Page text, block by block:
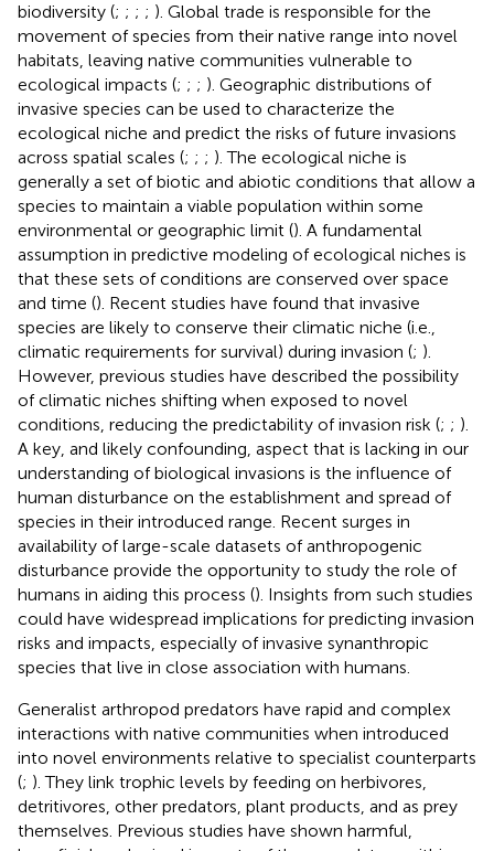
biodiversity (; ; ; ; ). Global trade is responsible for the
movement of species from their native range into novel
habitats, leaving native communities vulnerable to
ecological impacts (; ; ; ). Geographic distributions of
invasive species can be used to characterize the
ecological niche and predict the risks of future invasions
across spatial scales (; ; ; ). The ecological niche is
generally a set of biotic and abiotic conditions that allow a
species to maintain a viable population within some
environmental or geographic limit (). A fundamental
assumption in predictive modeling of ecological niches is
that these sets of conditions are conserved over space
and time (). Recent studies have found that invasive
species are likely to conserve their climatic niche (i.e.,
climatic requirements for survival) during invasion (; ).
However, previous studies have described the possibility
of climatic niches shifting when exposed to novel
conditions, reducing the predictability of invasion risk (; ; ).
A key, and likely confounding, aspect that is lacking in our
understanding of biological invasions is the influence of
human disturbance on the establishment and spread of
species in their introduced range. Recent surges in
availability of large-scale datasets of anthropogenic
disturbance provide the opportunity to study the role of
humans in aiding this process (). Insights from such studies
could have widespread implications for predicting invasion
risks and impacts, especially of invasive synanthropic
species that live in close association with humans.
Generalist arthropod predators have rapid and complex
interactions with native communities when introduced
into novel environments relative to specialist counterparts
(; ). They link trophic levels by feeding on herbivores,
detritivores, other predators, plant products, and as prey
themselves. Previous studies have shown harmful,